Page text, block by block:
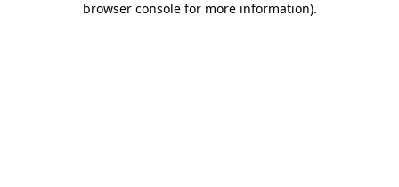
browser console for more information).